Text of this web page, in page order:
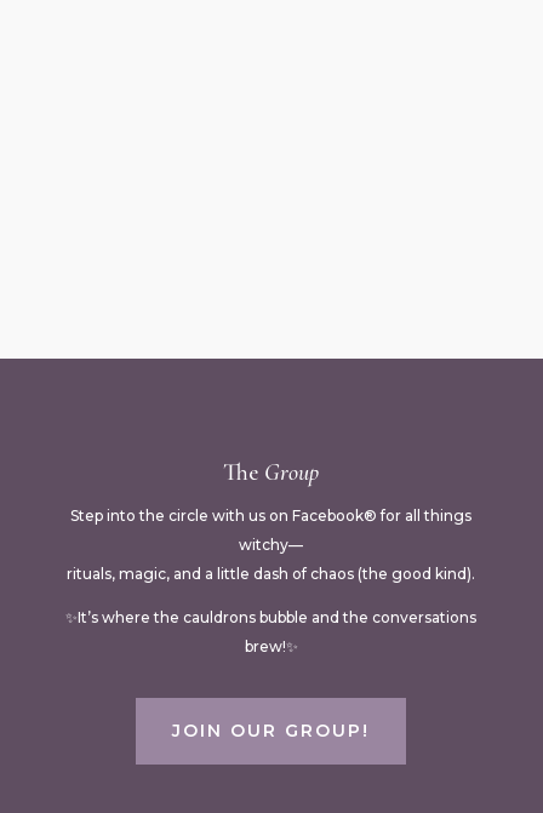
The Group
Step into the circle with us on Facebook® for all things
witchy—
rituals, magic, and a little dash of chaos (the good kind).
✨It’s where the cauldrons bubble and the conversations
brew!✨
JOIN OUR GROUP!